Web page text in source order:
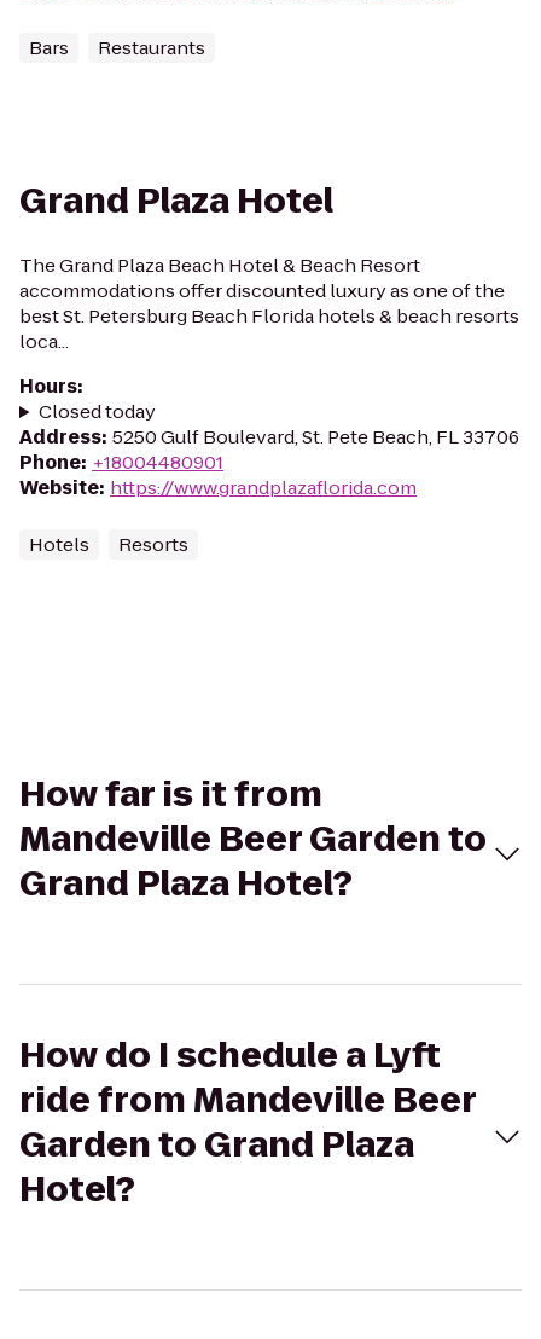
Bars Restaurants
Grand Plaza Hotel
The Grand Plaza Beach Hotel & Beach Resort
accommodations offer discounted luxury as one of the
best St. Petersburg Beach Florida hotels & beach resorts
loca...
Hours:
Closed today
Address: 5250 Gulf Boulevard, St. Pete Beach, FL 33706
Phone: +18004480901
Website: https://www.grandplazaflorida.com
Hotels Resorts
How far is it from
Mandeville Beer Garden to
Grand Plaza Hotel?
How do I schedule a Lyft
ride from Mandeville Beer
Garden to Grand Plaza
Hotel?